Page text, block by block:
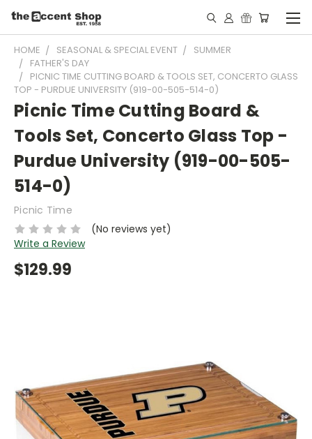
HOME SEASONAL & SPECIAL EVENT
SUMMER
FATHER'S DAY
PICNIC TIME CUTTING BOARD & TOOLS SET, CONCERTO GLASS
TOP - PURDUE UNIVERSITY (919-00-505-514-0)
Picnic Time Cutting Board &
Tools Set, Concerto Glass Top -
Purdue University (919-00-505-
514-0)
Picnic Time
(No reviews yet)
Write a Review
$129.99